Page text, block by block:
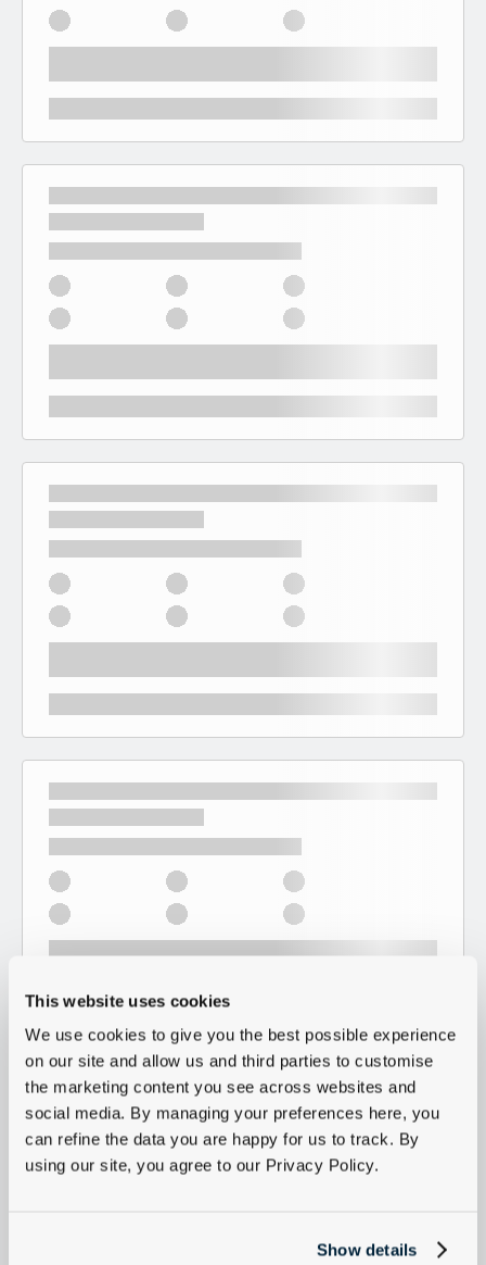
This website uses cookies
We use cookies to give you the best possible experience
on our site and allow us and third parties to customise
the marketing content you see across websites and
social media. By managing your preferences here, you
can refine the data you are happy for us to track. By
using our site, you agree to our Privacy Policy.
Show details